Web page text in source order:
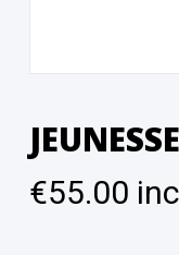
€55.00